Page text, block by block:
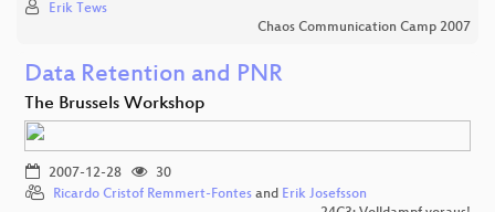
Erik Tews
Chaos Communication Camp 2007
Data Retention and PNR
The Brussels Workshop
2007-12-28
30
Ricardo Cristof Remmert-Fontes and Erik Josefsson